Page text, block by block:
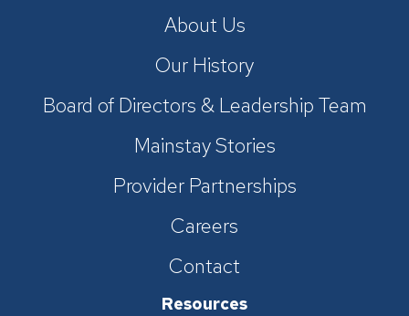
About Us
Our History
Board of Directors & Leadership Team
Mainstay Stories
Provider Partnerships
Careers
Contact
Resources